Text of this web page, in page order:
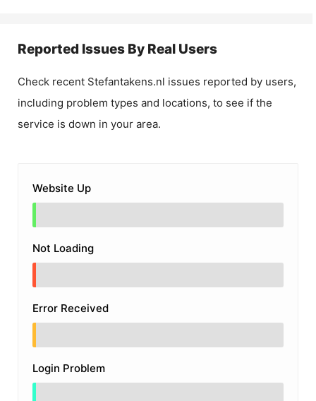
Reported Issues By Real Users
Check recent Stefantakens.nl issues reported by users,
including problem types and locations, to see if the
service is down in your area.
Website Up
Not Loading
Error Received
Login Problem